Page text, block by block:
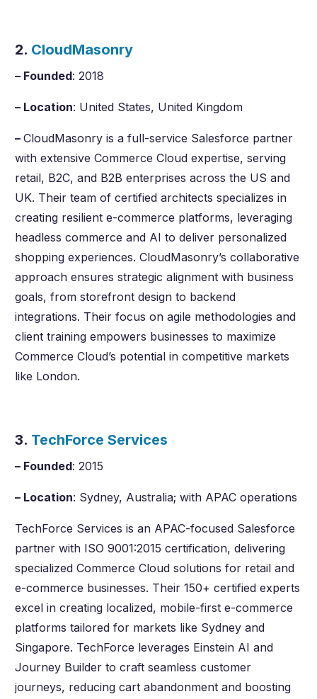
2. CloudMasonry
– Founded: 2018
– Location: United States, United Kingdom
–CloudMasonry is a full-service Salesforce partner
with extensive Commerce Cloud expertise, serving
retail, B2C, and B2B enterprises across the US and
UK. Their team of certified architects specializes in
creating resilient e-commerce platforms, leveraging
headless commerce and AI to deliver personalized
shopping experiences. CloudMasonry’s collaborative
approach ensures strategic alignment with business
goals, from storefront design to backend
integrations. Their focus on agile methodologies and
client training empowers businesses to maximize
Commerce Cloud’s potential in competitive markets
like London.
3. TechForce Services
– Founded: 2015
– Location: Sydney, Australia; with APAC operations
TechForce Services is an APAC-focused Salesforce
partner with ISO 9001:2015 certification, delivering
specialized Commerce Cloud solutions for retail and
e-commerce businesses. Their 150+ certified experts
excel in creating localized, mobile-first e-commerce
platforms tailored for markets like Sydney and
Singapore. TechForce leverages Einstein AI and
Journey Builder to craft seamless customer
journeys, reducing cart abandonment and boosting